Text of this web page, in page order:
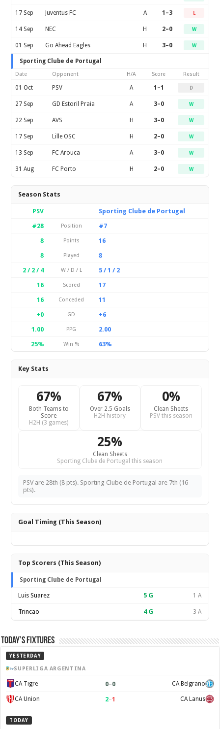
17 Sep Juventus FC A 1–3 L
14 Sep NEC H 2–0 W
01 Sep Go Ahead Eagles H 3–0 W
Sporting Clube de Portugal
Date Opponent H/A Score Result
01 Oct PSV A 1–1 D
27 Sep GD Estoril Praia A 3–0 W
22 Sep AVS H 3–0 W
17 Sep Lille OSC H 2–0 W
13 Sep FC Arouca A 3–0 W
31 Aug FC Porto H 2–0 W
Season Stats
PSV
Sporting Clube de Portugal
#28
Position
#7
8
Points
16
8
Played
8
2 / 2 / 4
W / D / L
5 / 1 / 2
16
Scored
17
16
Conceded
11
+0
GD
+6
1.00
PPG
2.00
25%
Win % 63%
Key Stats
67%
Both Teams to
Score
H2H (3 games)
67%
Over 2.5 Goals
H2H history
0%
Clean Sheets
PSV this season
25%
Clean Sheets
Sporting Clube de Portugal this season
PSV are 28th (8 pts). Sporting Clube de Portugal are 7th (16
pts).
Goal Timing (This Season)
Top Scorers (This Season)
Sporting Clube de Portugal
Luis Suarez 5 G 1 A
Trincao 4G 3 A
Today’s Fixtures
YESTERDAY
SUPERLIGA ARGENTINA
CA Tigre 0–0 CA Belgrano
CA Union 2–1 CA Lanus
TODAY